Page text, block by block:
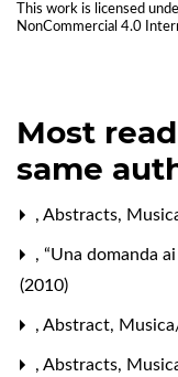
This work is licensed
NonCommercial 4.0
Most
same
, Abstracts,
, “Una domanda
(2010)
, Abstract,
, Abstracts,